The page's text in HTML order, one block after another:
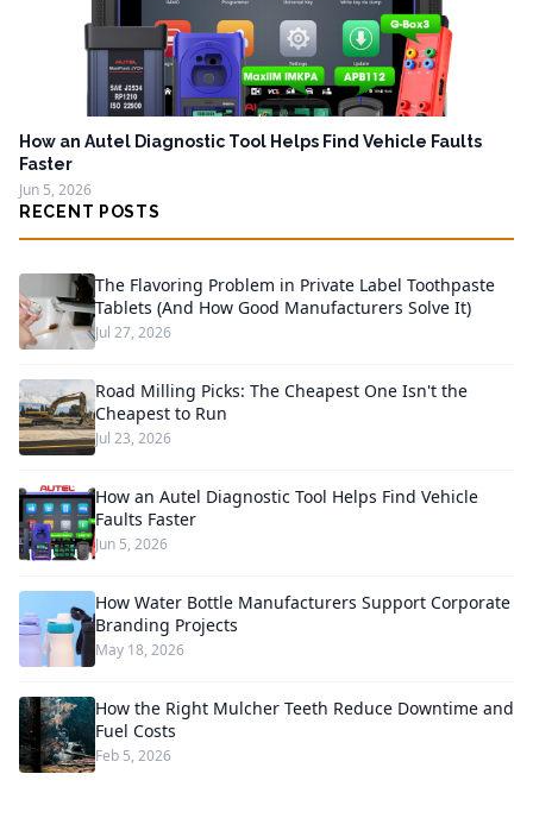
How an Autel Diagnostic Tool Helps Find Vehicle Faults
Faster
Jun 5, 2026
RECENT POSTS
The Flavoring Problem in Private Label Toothpaste
Tablets (And How Good Manufacturers Solve It)
Jul 27, 2026
Road Milling Picks: The Cheapest One Isn't the
Cheapest to Run
Jul 23, 2026
How an Autel Diagnostic Tool Helps Find Vehicle
Faults Faster
Jun 5, 2026
How Water Bottle Manufacturers Support Corporate
Branding Projects
May 18, 2026
How the Right Mulcher Teeth Reduce Downtime and
Fuel Costs
Feb 5, 2026